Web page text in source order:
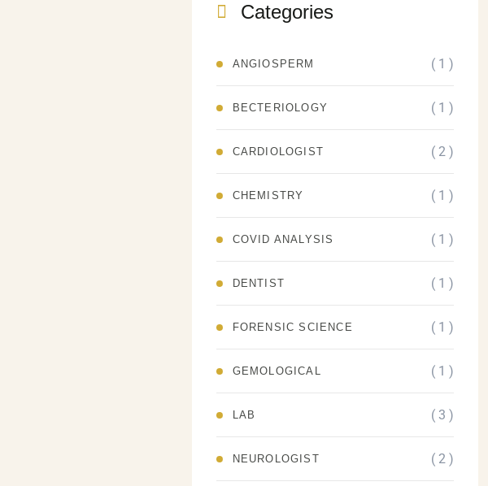
Categories
ANGIOSPERM ( 1 )
BECTERIOLOGY ( 1 )
CARDIOLOGIST ( 2 )
CHEMISTRY ( 1 )
COVID ANALYSIS ( 1 )
DENTIST ( 1 )
FORENSIC SCIENCE ( 1 )
GEMOLOGICAL ( 1 )
LAB ( 3 )
NEUROLOGIST ( 2 )